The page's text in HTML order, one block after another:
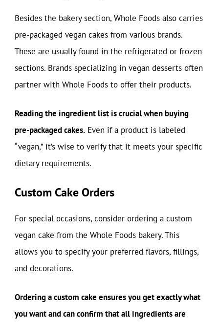
Besides the bakery section, Whole Foods also carries
pre-packaged vegan cakes from various brands.
These are usually found in the refrigerated or frozen
sections. Brands specializing in vegan desserts often
partner with Whole Foods to offer their products.
Reading the ingredient list is crucial when buying
pre-packaged cakes. Even if a product is labeled
“vegan,” it’s wise to verify that it meets your specific
dietary requirements.
Custom Cake Orders
For special occasions, consider ordering a custom
vegan cake from the Whole Foods bakery. This
allows you to specify your preferred flavors, fillings,
and decorations.
Ordering a custom cake ensures you get exactly what
you want and can confirm that all ingredients are